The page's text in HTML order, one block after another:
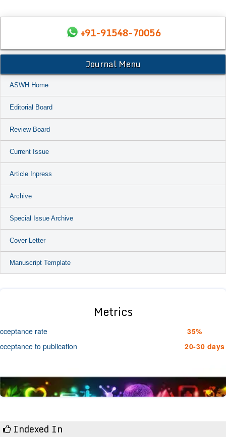
+91-91548-70056
Journal Menu
ASWH Home
Editorial Board
Review Board
Current Issue
Article Inpress
Archive
Special Issue Archive
Cover Letter
Manuscript Template
Metrics
rate
35%
to publication
20-30 days
Indexed In